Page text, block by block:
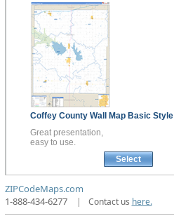
Coffey County Wall Map Basic Style
Great presentation,
easy to use.
Select
ZIPCodeMaps.com
1-888-434-6277
| Contact us here.